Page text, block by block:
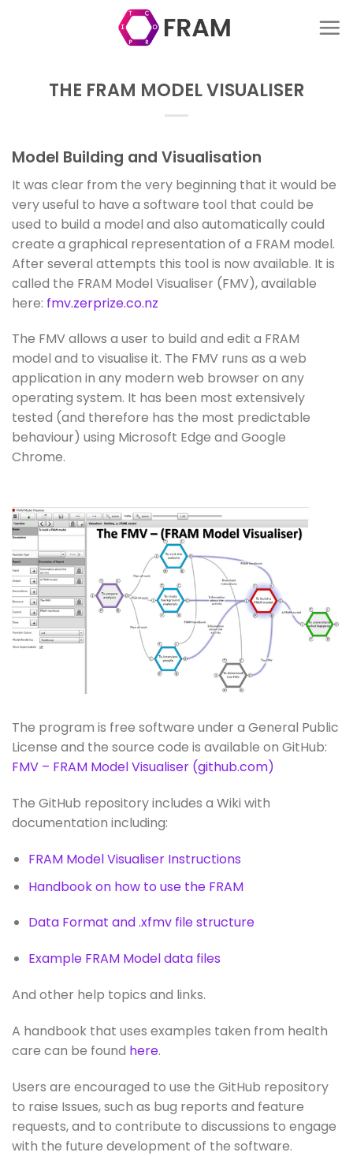
THE FRAM MODEL VISUALISER
Model Building and Visualisation
It was clear from the very beginning that it would be
very useful to have a software tool that could be
used to build a model and also automatically could
create a graphical representation of a FRAM model.
After several attempts this tool is now available. It is
called the FRAM Model Visualiser (FMV), available
here: fmv.zerprize.co.nz
The FMV allows a user to build and edit a FRAM
model and to visualise it. The FMV runs as a web
application in any modern web browser on any
operating system. It has been most extensively
tested (and therefore has the most predictable
behaviour) using Microsoft Edge and Google
Chrome.
The program is free software under a General Public
License and the source code is available on GitHub:
FMV – FRAM Model Visualiser (github.com)
The GitHub repository includes a Wiki with
documentation including:
FRAM Model Visualiser Instructions
Handbook on how to use the FRAM
Data Format and .xfmv file structure
Example FRAM Model data files
And other help topics and links.
A handbook that uses examples taken from health
care can be found here.
Users are encouraged to use the GitHub repository
to raise Issues, such as bug reports and feature
requests, and to contribute to discussions to engage
with the future development of the software.